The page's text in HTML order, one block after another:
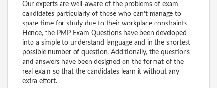
Our experts are well-aware of the problems of exam
candidates particularly of those who can’t manage to
spare time for study due to their workplace constraints.
Hence, the PMP Exam Questions have been developed
into a simple to understand language and in the shortest
possible number of question. Additionally, the questions
and answers have been designed on the format of the
real exam so that the candidates learn it without any
extra effort.